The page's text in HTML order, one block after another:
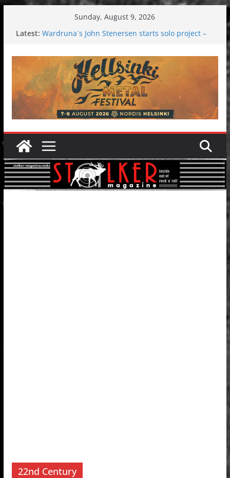
Sunday, August 9, 2026
Latest: Wardruna´s John Stenersen starts solo project –
Tuska metal festival 2026: Bigger than ever
Tuska Festival 2026
Hokka: Deep cold dark melancholy
Melrose Avenue: Moonwalking to success
22nd Century